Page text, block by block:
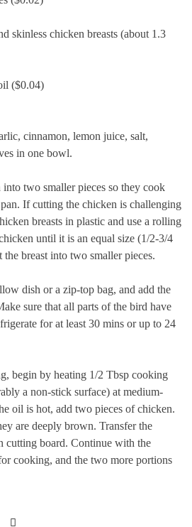
skinless chicken breasts (about 1.3
($0.04)
cinnamon, lemon juice, salt,
in one bowl.
two smaller pieces so they cook
If cutting the chicken is challenging
breasts in plastic and use a rolling
until it is an equal size (1/2-3/4
breast into two smaller pieces.
dish or a zip-top bag, and add the
sure that all parts of the bird have
for at least 30 mins or up to 24
begin by heating 1/2 Tbsp cooking
a non-stick surface) at medium-
oil is hot, add two pieces of chicken.
are deeply brown. Transfer the
cutting board. Continue with the
cooking, and the two more portions